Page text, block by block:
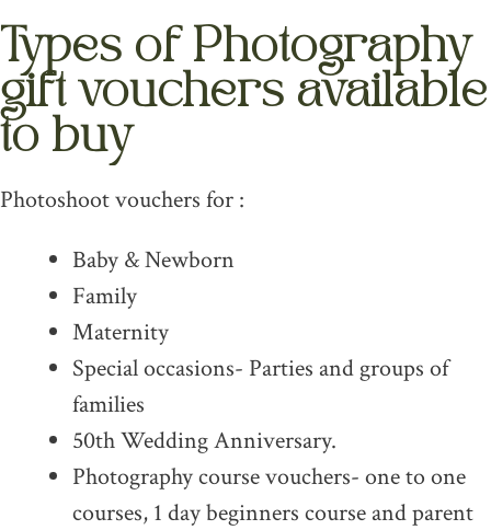
Types of Photography
gift vouchers available
to buy
Photoshoot vouchers for :
Baby & Newborn
Family
Maternity
Special occasions- Parties and groups of
families
50th Wedding Anniversary.
Photography course vouchers- one to one
courses, 1 day beginners course and parent